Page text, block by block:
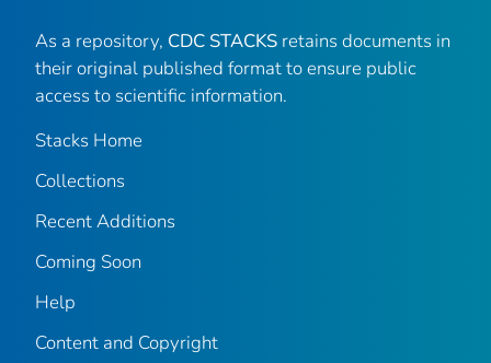
As a repository, CDC STACKS retains documents in
their original published format to ensure public
access to scientific information.
Stacks Home
Collections
Recent Additions
Coming Soon
Help
Content and Copyright